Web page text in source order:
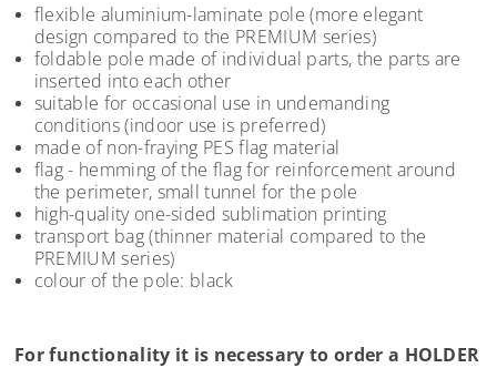
flexible aluminium-laminate pole (more elegant
design compared to the PREMIUM series)
foldable pole made of individual parts, the parts are
inserted into each other
suitable for occasional use in undemanding
conditions (indoor use is preferred)
made of non-fraying PES flag material
flag - hemming of the flag for reinforcement around
the perimeter, small tunnel for the pole
high-quality one-sided sublimation printing
transport bag (thinner material compared to the
PREMIUM series)
colour of the pole: black
For functionality it is necessary to order a HOLDER